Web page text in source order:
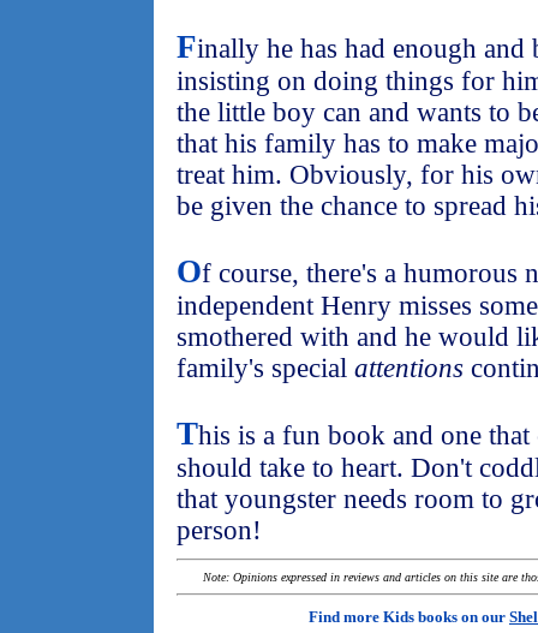
Finally he has had enough and
insisting on doing things for
the little boy can and wants to
that his family has to make
treat him. Obviously, for his
be given the chance to spread
Of course, there's a humorous
independent Henry misses
smothered with and he would
family's special attentions
This is a fun book and one
should take to heart. Don't
that youngster needs room to
person!
Note: Opinions expressed in reviews and articles on this site are
Find more Kids books on our